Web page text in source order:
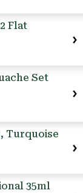
Flat
Set
Turquoise
35ml